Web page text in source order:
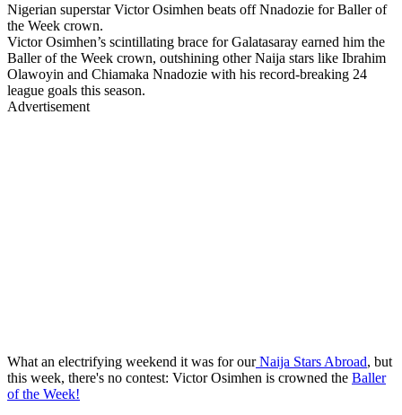
Nigerian superstar Victor Osimhen beats off Nnadozie for Baller of
the Week crown.
Victor Osimhen’s scintillating brace for Galatasaray earned him the
Baller of the Week crown, outshining other Naija stars like Ibrahim
Olawoyin and Chiamaka Nnadozie with his record-breaking 24
league goals this season.
Advertisement
What an electrifying weekend it was for ourNaija Stars Abroad, but
this week, there's no contest: Victor Osimhen is crowned the Baller
of the Week!